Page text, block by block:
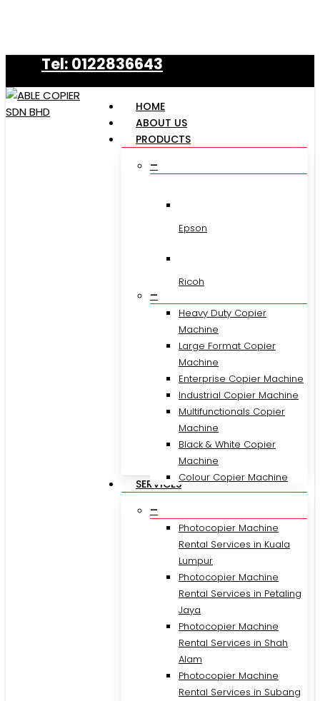
contentTel: 0122836643
HOME
ABOUT US
PRODUCTS
–
Epson
Ricoh
–
Heavy Duty Copier
Machine
Large Format Copier
Machine
Enterprise Copier Machine
Industrial Copier Machine
Multifunctionals Copier
Machine
Black & White Copier
Machine
Colour Copier Machine
SERVICES
–
Photocopier Machine
Rental Services in Kuala
Lumpur
Photocopier Machine
Rental Services in Petaling
Jaya
Photocopier Machine
Rental Services in Shah
Alam
Photocopier Machine
Rental Services in Subang